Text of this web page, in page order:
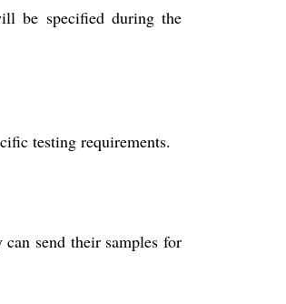
be specified during the
testing requirements.
send their samples for